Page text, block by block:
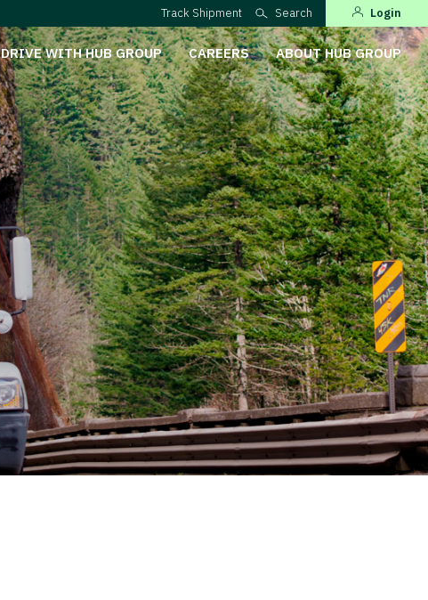
Track Shipment Search Login
DRIVE WITH HUB GROUP CAREERS ABOUT HUB GROUP